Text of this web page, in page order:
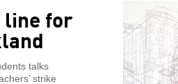
line for
talks
strike